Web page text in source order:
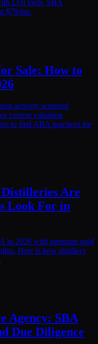
LOI tools, SBA
$79/mo.
Sale: How to
actively acquired
current valuation
to find ABA practices for
Are
Look For in
in 2026 with premium paid
Here is how distillery
Agency: SBA
Due Diligence